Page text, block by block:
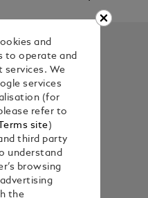
and
to operate and
services. We
services
(for
refer to
site)
third party
understand
browsing
the